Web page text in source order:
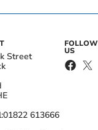
Street
01822 613666
FOLLOW
US